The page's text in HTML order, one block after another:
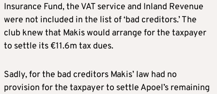
Insurance Fund, the VAT service and Inland Revenue
were not included in the list of ‘bad creditors.’ The
club knew that Makis would arrange for the taxpayer
to settle its €11.6m tax dues.
Sadly, for the bad creditors Makis’ law had no
provision for the taxpayer to settle Apoel’s remaining